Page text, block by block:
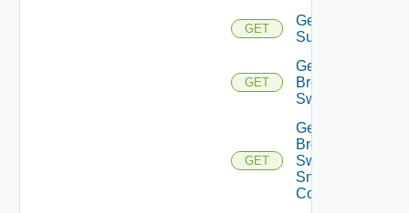
GET
Get Azure
Subscriptions
GET
Get
Brocade
Switch
GET
Get
Brocade
Switch
Snmp
Config